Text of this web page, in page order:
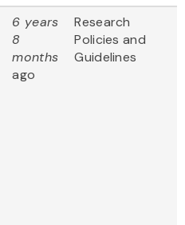
6 years
8
months
ago
Research
Policies and
Guidelines